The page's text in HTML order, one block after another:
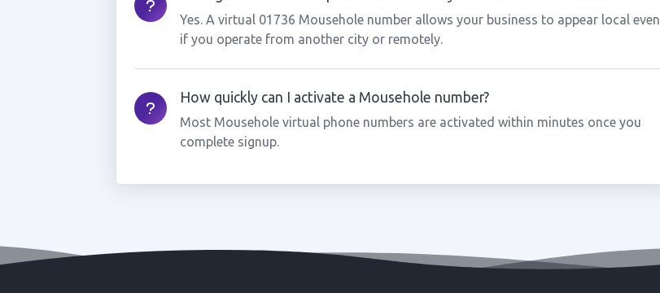
Yes. A virtual 01736 Mousehole number allows your business to appear local even
if you operate from another city or remotely.
How quickly can I activate a Mousehole number?
Most Mousehole virtual phone numbers are activated within minutes once you
complete signup.